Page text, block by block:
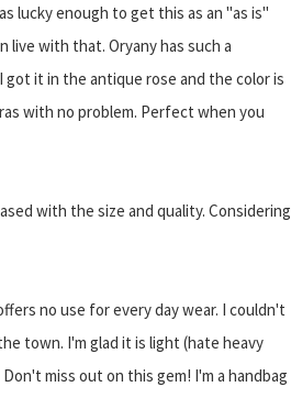
lucky enough to get this as an "as is"
with that. Oryany has such a
it in the antique rose and the color is
with no problem. Perfect when you
with the size and quality. Considering
no use for every day wear. I couldn't
town. I'm glad it is light (hate heavy
miss out on this gem! I'm a handbag